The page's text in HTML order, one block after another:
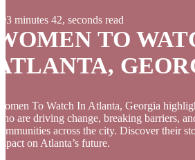
3 minutes 42, seconds read
TO
To Watch In Atlanta, Georgia
are driving change, breaking barriers,
across the city. Discover their
on Atlanta’s future.